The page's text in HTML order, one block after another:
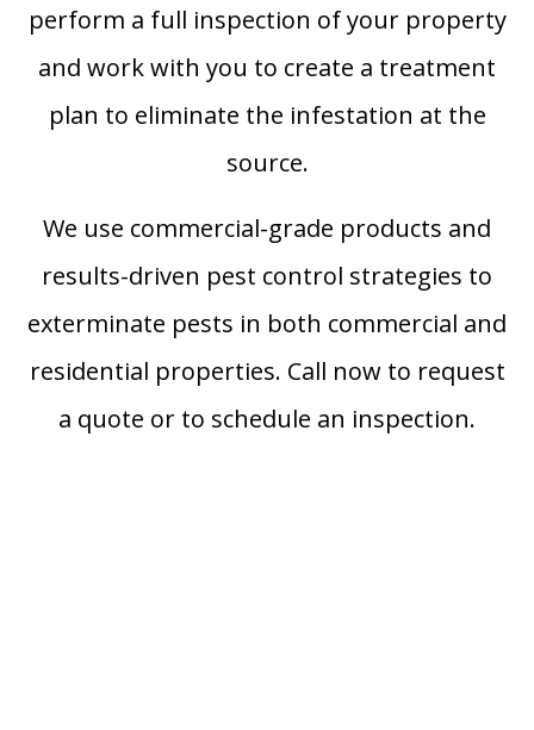
perform a full inspection of your property
and work with you to create a treatment
plan to eliminate the infestation at the
source.
We use commercial-grade products and
results-driven pest control strategies to
exterminate pests in both commercial and
residential properties. Call now to request
a quote or to schedule an inspection.